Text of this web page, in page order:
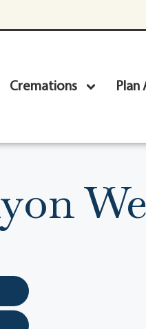
Cremations Plan